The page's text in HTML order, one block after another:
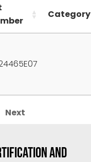
Category
Next
AND